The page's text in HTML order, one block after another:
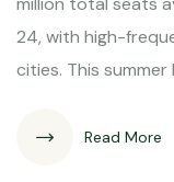
24, with high-
cities. This summer
Read More